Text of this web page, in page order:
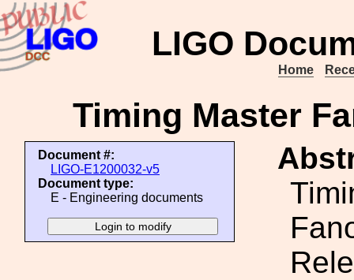
LIGO
Home
Timing Master
Document #:
LIGO-E1200032-v5
Document type:
E - Engineering documents